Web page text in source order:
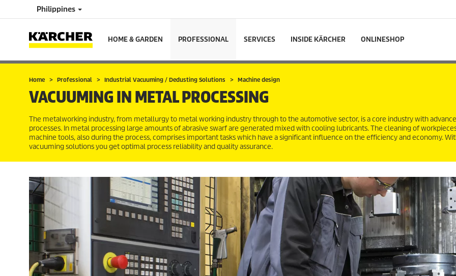
Philippines
HOME & GARDEN PROFESSIONAL SERVICES INSIDE KÄRCHER ONLINESHOP
Home Professional Industrial Vacuuming / Dedusting Solutions Machine design
VACUUMING IN METAL PROCESSING
The metalworking industry, from metallurgy to metal working industry through to the automotive sector, is a core industry with
processes. In metal processing large amounts of abrasive swarf are generated mixed with cooling lubricants. The cleaning of
machine tools, also during the process, comprises important tasks which have a significant influence on the efficiency and economy.
vacuuming solutions you get optimal process reliability and quality assurance.